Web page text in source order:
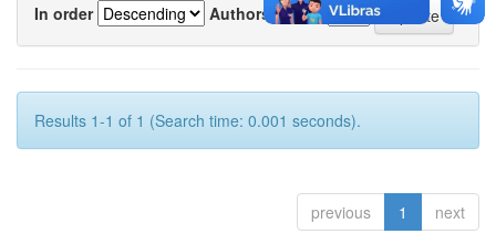
In order
Authors/record
Results 1-1 of 1 (Search time: 0.001 seconds).
previous 1 next